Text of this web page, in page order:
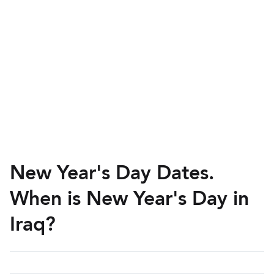
New Year's Day Dates.
When is New Year's Day in
Iraq?